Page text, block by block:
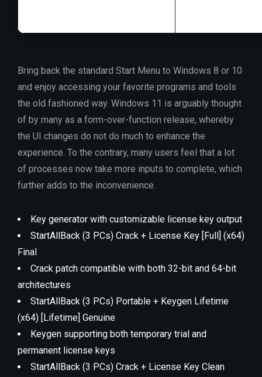
Bring back the standard Start Menu to Windows 8 or 10
and enjoy accessing your favorite programs and tools
the old fashioned way. Windows 11 is arguably thought
of by many as a form-over-function release, whereby
the UI changes do not do much to enhance the
experience. To the contrary, many users feel that a lot
of processes now take more inputs to complete, which
further adds to the inconvenience.
Key generator with customizable license key output
StartAllBack (3 PCs) Crack + License Key [Full] (x64)
Final
Crack patch compatible with both 32-bit and 64-bit
architectures
StartAllBack (3 PCs) Portable + Keygen Lifetime
(x64) [Lifetime] Genuine
Keygen supporting both temporary trial and
permanent license keys
StartAllBack (3 PCs) Crack + License Key Clean